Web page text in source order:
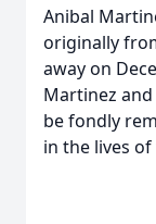
Anibal
originally
away on
Martinez and
be fondly
in the lives